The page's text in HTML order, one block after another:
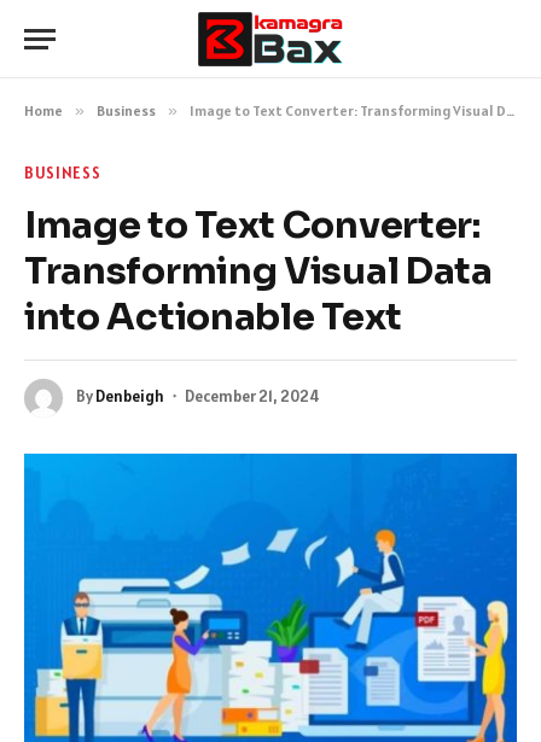
Home » Business » Image to Text Converter: Transforming Visual Data into Actionable Text
BUSINESS
Image to Text Converter:
Transforming Visual Data
into Actionable Text
ByDenbeigh December 21, 2024